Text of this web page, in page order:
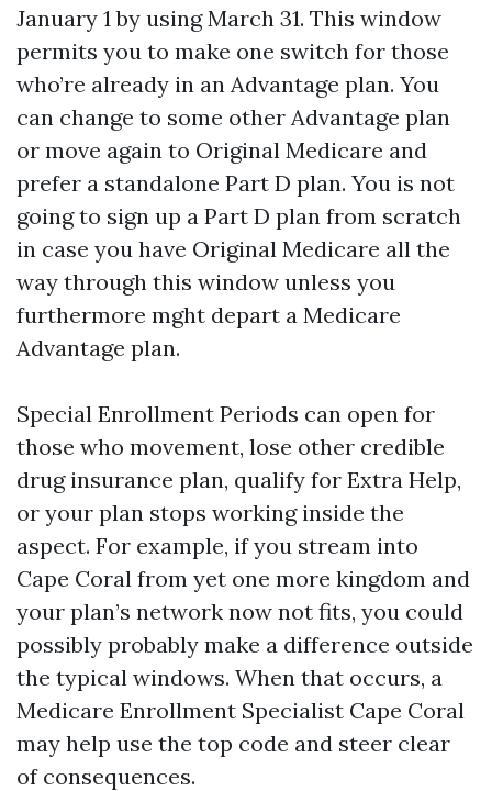
January 1 by using March 31. This window
permits you to make one switch for those
who’re already in an Advantage plan. You
can change to some other Advantage plan
or move again to Original Medicare and
prefer a standalone Part D plan. You is not
going to sign up a Part D plan from scratch
in case you have Original Medicare all the
way through this window unless you
furthermore mght depart a Medicare
Advantage plan.
Special Enrollment Periods can open for
those who movement, lose other credible
drug insurance plan, qualify for Extra Help,
or your plan stops working inside the
aspect. For example, if you stream into
Cape Coral from yet one more kingdom and
your plan’s network now not fits, you could
possibly probably make a difference outside
the typical windows. When that occurs, a
Medicare Enrollment Specialist Cape Coral
may help use the top code and steer clear
of consequences.